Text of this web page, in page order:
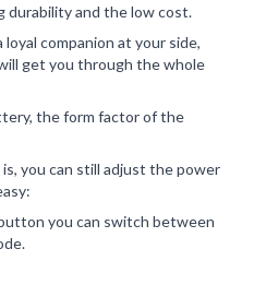
durability and the low cost.
companion at your side,
get you through the whole
the form factor of the
you can still adjust the power
you can switch between